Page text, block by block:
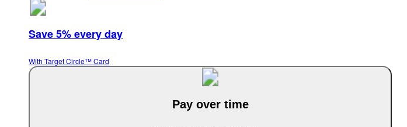
Save 5% every day
With Target Circle™ Card
Pay over time